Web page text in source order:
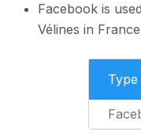
Facebook is
Vélines in
Type